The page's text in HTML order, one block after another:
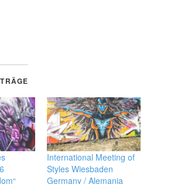
International Meeting of
Styles Wiesbaden
Germany / Alemania